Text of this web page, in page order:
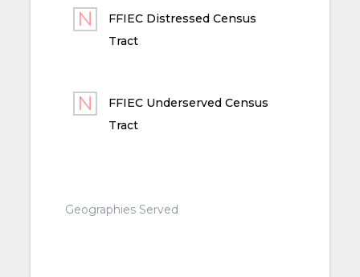
FFIEC Distressed Census
Tract
FFIEC Underserved Census
Tract
Geographies Served